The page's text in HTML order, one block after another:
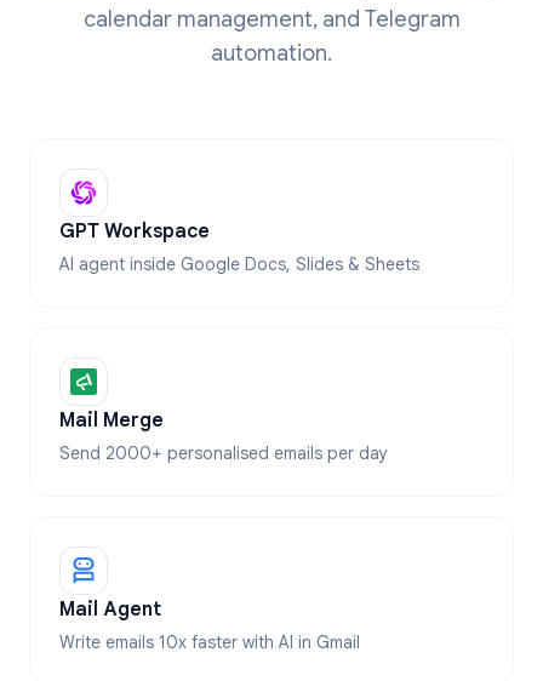
calendar management, and Telegram
automation.
GPT Workspace
AI agent inside Google Docs, Slides & Sheets
Mail Merge
Send 2000+ personalised emails per day
Mail Agent
Write emails 10x faster with AI in Gmail